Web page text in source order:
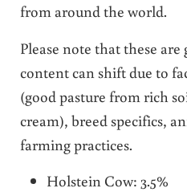
from around the world.
Please note that these are
content can shift due to
(good pasture from rich
cream), breed specifics,
farming practices.
Holstein Cow: 3.5%